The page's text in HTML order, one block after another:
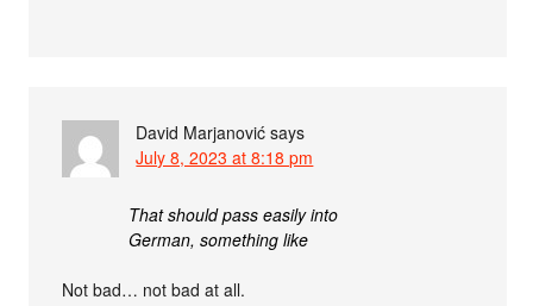
David Marjanović says
July 8, 2023 at 8:18 pm
That should pass easily into
German, something like
Not bad… not bad at all.